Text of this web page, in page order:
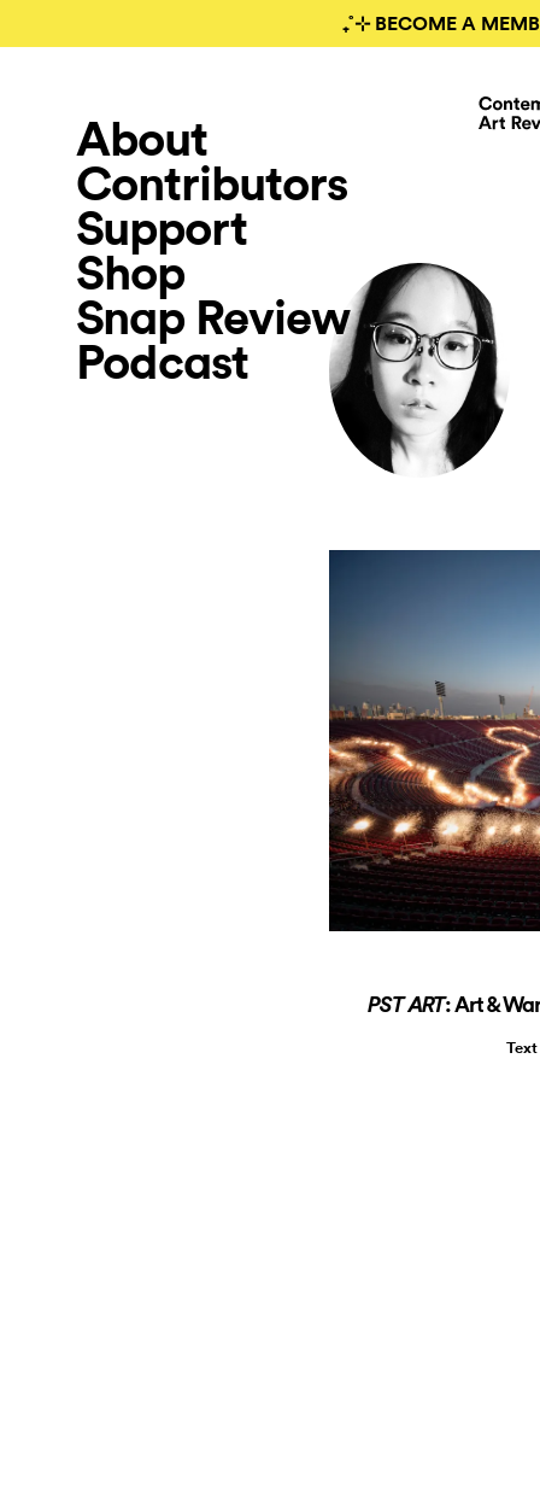
₊˚⊹ BECOME A
About
Contributors
Support
Shop
Snap Review
Podcast
PST ART: Art &